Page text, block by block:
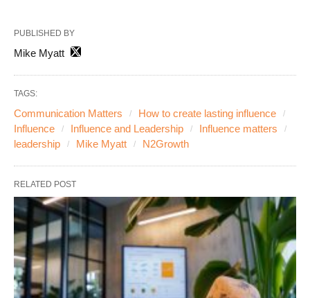
PUBLISHED BY
Mike Myatt
TAGS:
Communication Matters
How to create lasting influence
Influence
Influence and Leadership
Influence matters
leadership
Mike Myatt N2Growth
RELATED POST